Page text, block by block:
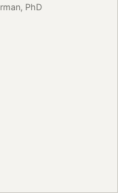
PhD